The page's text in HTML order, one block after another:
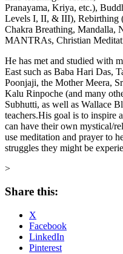
Pranayama, Kriya, etc.),
Levels I, II, & III), Rebirthing
Chakra Breathing, Mandalla,
MANTRAs, Christian
He has met and studied with
East such as Baba Hari Das,
Poonjaji, the Mother Meera,
Kalu Rinpoche (and many
Subhutti, as well as Wallace
teachers.His goal is to inspire
can have their own mystical/
use meditation and prayer to
struggles they might be
>
Share this:
X
Facebook
LinkedIn
Pinterest